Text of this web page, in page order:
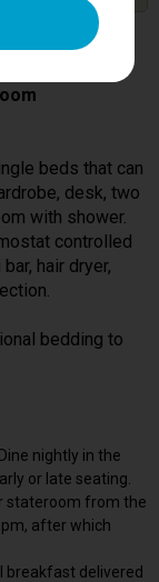
beds that can
desk, two
with shower.
controlled
hair dryer,
bedding to
nightly in the
or late seating.
stateroom from the
after which
breakfast delivered